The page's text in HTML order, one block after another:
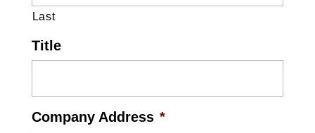
Last
Title
Company Address *